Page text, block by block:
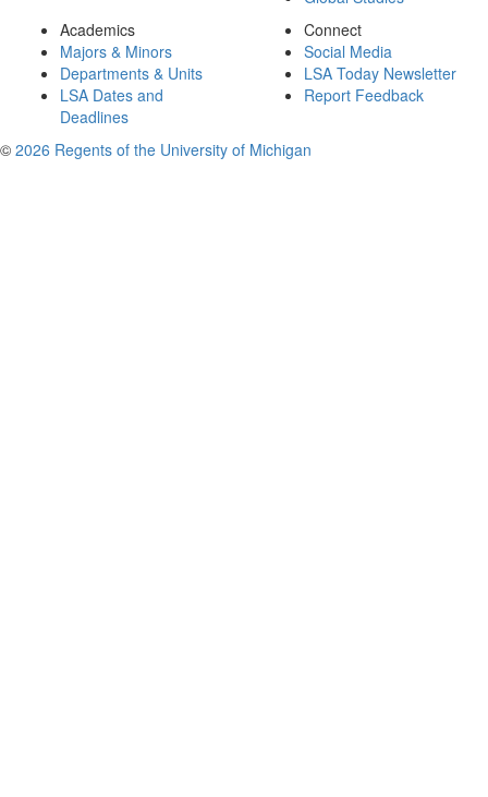
Academics
Majors & Minors
Departments & Units
LSA Dates and
Deadlines
Connect
Social Media
LSA Today Newsletter
Report Feedback
© 2026 Regents of the University of Michigan